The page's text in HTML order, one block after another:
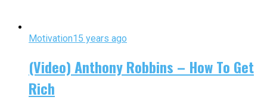
Motivation15 years ago
(Video) Anthony Robbins – How To Get
Rich